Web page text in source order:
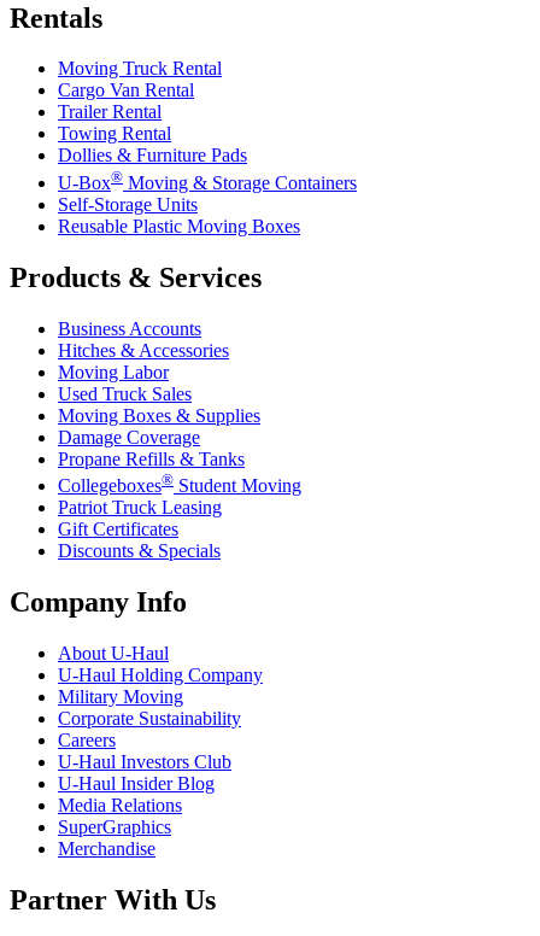
Rentals
Moving Truck Rental
Cargo Van Rental
Trailer Rental
Towing Rental
Dollies & Furniture Pads
U-Box® Moving & Storage Containers
Self-Storage Units
Reusable Plastic Moving Boxes
Products & Services
Business Accounts
Hitches & Accessories
Moving Labor
Used Truck Sales
Moving Boxes & Supplies
Damage Coverage
Propane Refills & Tanks
Collegeboxes® Student Moving
Patriot Truck Leasing
Gift Certificates
Discounts & Specials
Company Info
About U-Haul
U-Haul Holding Company
Military Moving
Corporate Sustainability
Careers
U-Haul Investors Club
U-Haul Insider Blog
Media Relations
SuperGraphics
Merchandise
Partner With Us